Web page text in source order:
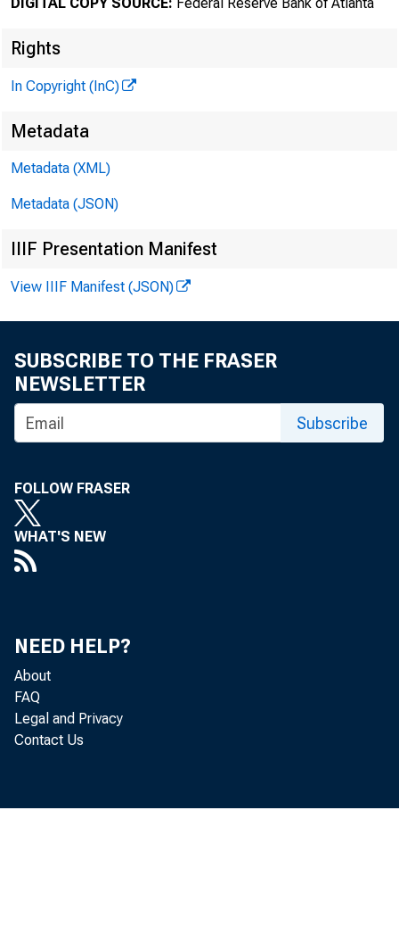
Rights
In Copyright (InC)
Metadata
Metadata (XML)
Metadata (JSON)
IIIF Presentation Manifest
View IIIF Manifest (JSON)
SUBSCRIBE TO THE FRASER
NEWSLETTER
Subscribe
FOLLOW FRASER
WHAT'S NEW
NEED HELP?
About
FAQ
Legal and Privacy
Contact Us